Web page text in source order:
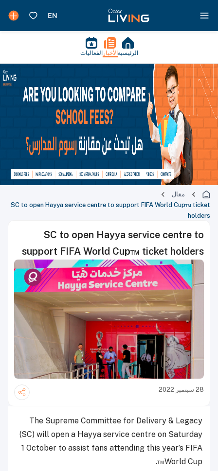
الرئيسية الأخبار الفعاليات
مقال
SC to open Hayya service centre to support FIFA World Cup™ ticket
holders
SC to open Hayya service centre to
support FIFA World Cup™ ticket holders
28 سبتمبر 2022
The Supreme Committee for Delivery & Legacy
(SC) will open a Hayya service centre on Saturday
1 October to assist fans attending this year’s FIFA
World Cup
™
.